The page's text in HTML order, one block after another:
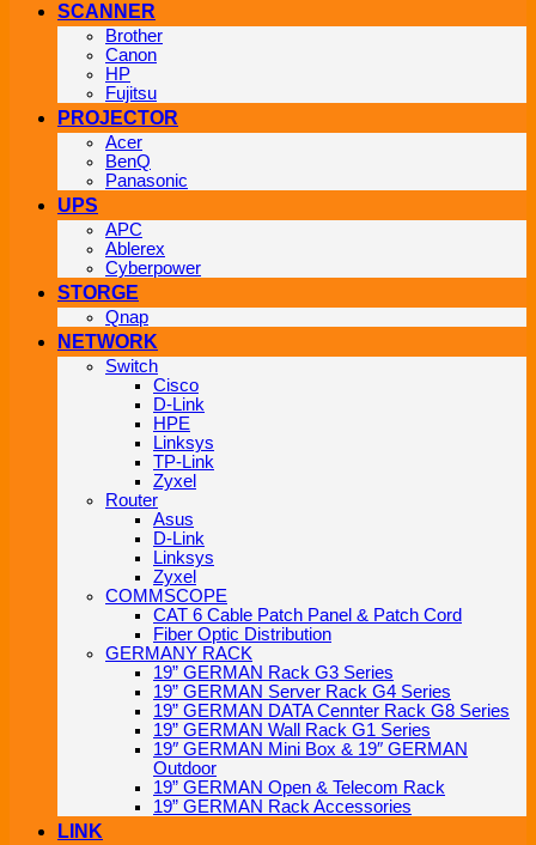
SCANNER
Brother
Canon
HP
Fujitsu
PROJECTOR
Acer
BenQ
Panasonic
UPS
APC
Ablerex
Cyberpower
STORGE
Qnap
NETWORK
Switch
Cisco
D-Link
HPE
Linksys
TP-Link
Zyxel
Router
Asus
D-Link
Linksys
Zyxel
COMMSCOPE
CAT 6 Cable Patch Panel & Patch Cord
Fiber Optic Distribution
GERMANY RACK
19” GERMAN Rack G3 Series
19” GERMAN Server Rack G4 Series
19” GERMAN DATA Cennter Rack G8 Series
19” GERMAN Wall Rack G1 Series
19″ GERMAN Mini Box & 19″ GERMAN
Outdoor
19” GERMAN Open & Telecom Rack
19” GERMAN Rack Accessories
LINK